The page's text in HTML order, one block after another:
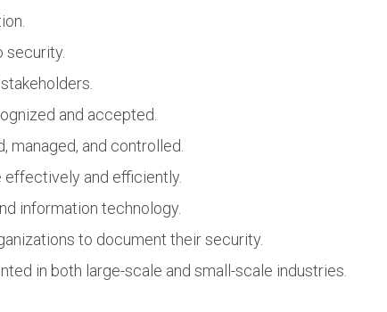
and accepted.
and controlled.
and efficiently.
information technology.
to document their security.
in both large-scale and small-scale industries.